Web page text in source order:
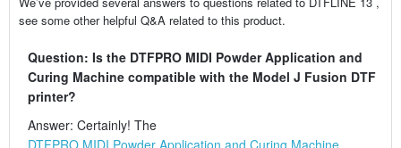
see some other helpful Q&A related to this product.
Question: Is the DTFPRO MIDI Powder Application and
Curing Machine compatible with the Model J Fusion DTF
printer?
Answer: Certainly! The
DTFPRO MIDI Powder Application and Curing Machine